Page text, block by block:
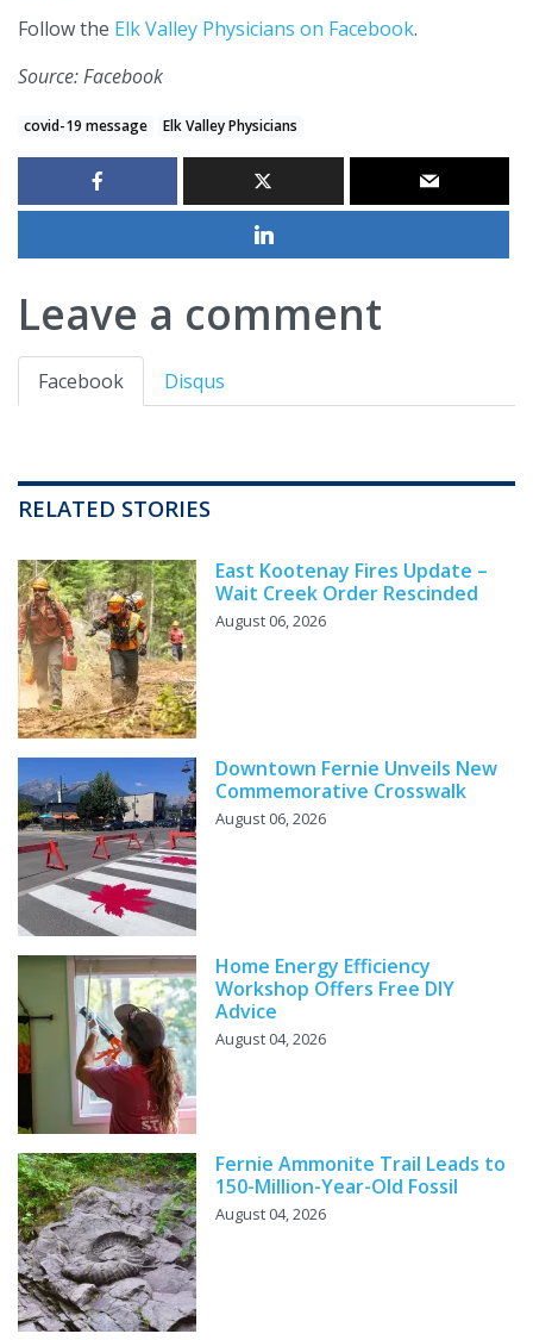
Follow the Elk Valley Physicians on Facebook.
Source: Facebook
covid-19 message Elk Valley Physicians
Leave a comment
Facebook Disqus
RELATED STORIES
East Kootenay Fires Update –
Wait Creek Order Rescinded
August 06, 2026
Downtown Fernie Unveils New
Commemorative Crosswalk
August 06, 2026
Home Energy Efficiency
Workshop Offers Free DIY
Advice
August 04, 2026
Fernie Ammonite Trail Leads to
150-Million-Year-Old Fossil
August 04, 2026